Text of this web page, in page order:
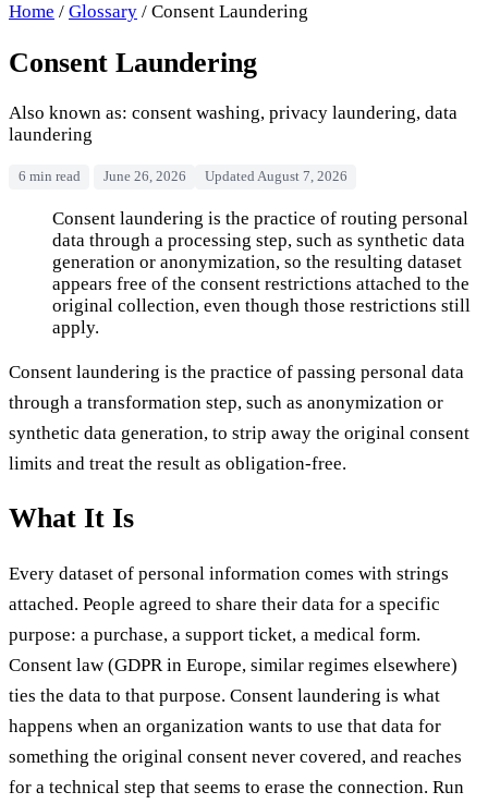
Home / Glossary / Consent Laundering
Consent Laundering
Also known as: consent washing, privacy laundering, data
laundering
6 min read June 26, 2026 Updated August 7, 2026
Consent Laundering
Consent laundering is the practice of routing personal
data through a processing step, such as synthetic data
generation or anonymization, so the resulting dataset
appears free of the consent restrictions attached to the
original collection, even though those restrictions still
apply.
Consent laundering is the practice of passing personal data
through a transformation step, such as anonymization or
synthetic data generation, to strip away the original consent
limits and treat the result as obligation-free.
What It Is
Every dataset of personal information comes with strings
attached. People agreed to share their data for a specific
purpose: a purchase, a support ticket, a medical form.
Consent law (GDPR in Europe, similar regimes elsewhere)
ties the data to that purpose. Consent laundering is what
happens when an organization wants to use that data for
something the original consent never covered, and reaches
for a technical step that seems to erase the connection. Run